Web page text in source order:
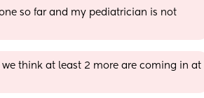
so far and my pediatrician is not
we think at least 2 more are coming in at